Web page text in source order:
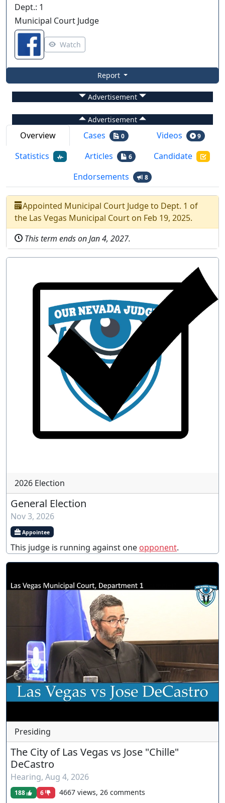
Dept.: 1
Municipal Court Judge
Watch
Report
Advertisement
Advertisement
Overview Cases 0 Videos 9
Statistics Articles 6
Candidate
Endorsements
8
Appointed Municipal Court Judgeto Dept. 1 of
the Las Vegas Municipal Court on Feb 19, 2025.
This term ends onJan 4, 2027.
2026 Election
General Election
Nov 3, 2026
Appointee
This judge is running against one opponent.
Presiding
The City of Las Vegas vs Jose "Chille"
DeCastro
Hearing, Aug 4, 2026
188 6
4667 views, 26 comments